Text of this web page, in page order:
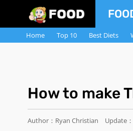
Home Top 10 Best Diets
How to make
Author：Ryan Christian Update